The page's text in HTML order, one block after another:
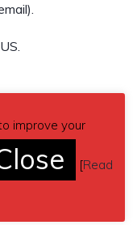
improve your
[Read